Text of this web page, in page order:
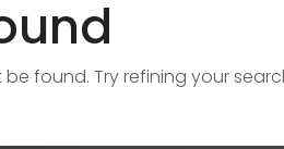
found. Try refining your